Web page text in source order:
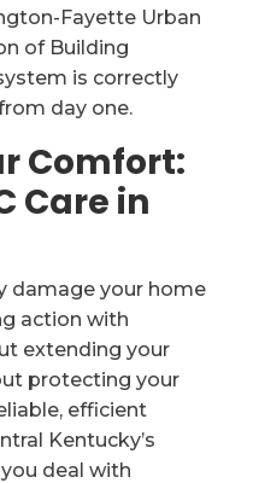
Fayette Urban
of Building
is correctly
day one.
Comfort:
Care in
damage your home
action with
extending your
protecting your
efficient
Kentucky’s
deal with